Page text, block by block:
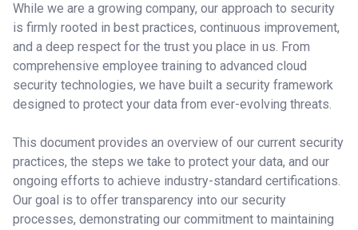
While we are a growing company, our approach to security
is firmly rooted in best practices, continuous improvement,
and a deep respect for the trust you place in us. From
comprehensive employee training to advanced cloud
security technologies, we have built a security framework
designed to protect your data from ever-evolving threats.
This document provides an overview of our current security
practices, the steps we take to protect your data, and our
ongoing efforts to achieve industry-standard certifications.
Our goal is to offer transparency into our security
processes, demonstrating our commitment to maintaining